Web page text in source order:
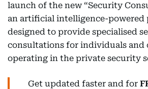
launch of the new “Security
an artificial intelligence-powered
designed to provide specialised
consultations for individuals and
operating in the private security
Get updated faster and for